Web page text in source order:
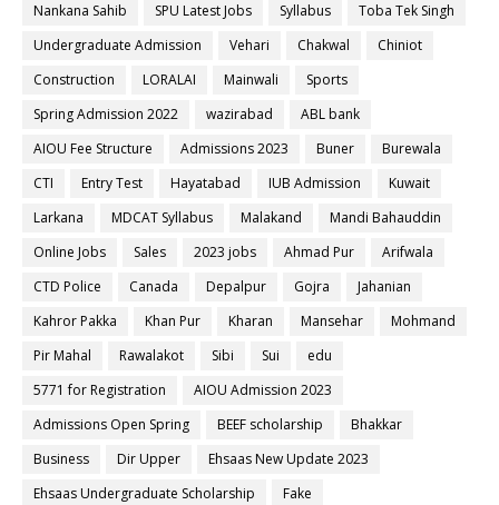
Nankana Sahib
SPU Latest Jobs Syllabus
Toba Tek Singh
Undergraduate Admission
Vehari Chakwal
Chiniot
Construction
LORALAI Mainwali
Sports
Spring Admission 2022
wazirabad
ABL bank
AIOU Fee Structure
Admissions 2023 Buner
Burewala
CTI
Entry Test Hayatabad IUB Admission
Kuwait
Larkana
MDCAT Syllabus Malakand
Mandi Bahauddin
Online Jobs
Sales 2023 jobs Ahmad Pur
Arifwala
CTD Police
Canada Depalpur Gojra
Jahanian
Kahror Pakka
Khan Pur Kharan Mansehar
Mohmand
Pir Mahal
Rawalakot Sibi Sui
edu
5771 for Registration
AIOU Admission 2023
Admissions Open Spring
BEEF scholarship
Bhakkar
Business
Dir Upper
Ehsaas New Update 2023
Ehsaas Undergraduate Scholarship
Fake